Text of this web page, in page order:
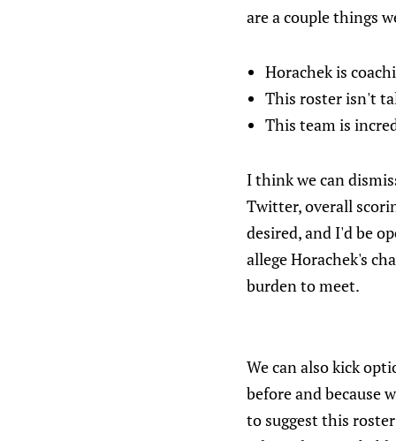
are a couple things
Horachek is
This roster isn't
This team is
I think we can
Twitter, overall
desired, and I'd be
allege Horachek's
burden to meet.
We can also kick
before and because
to suggest this